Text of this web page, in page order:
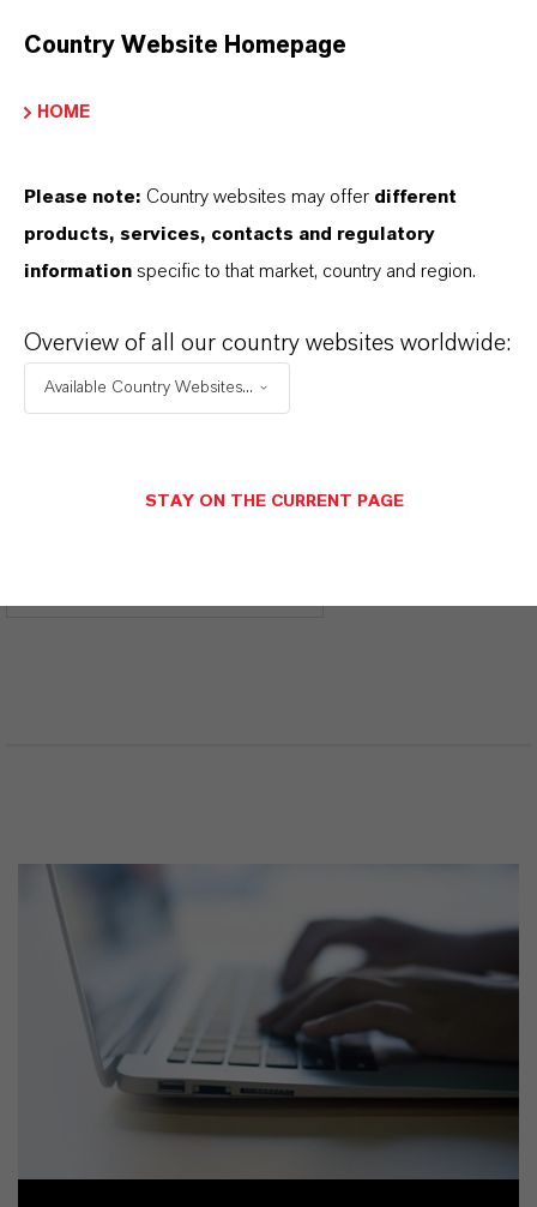
できます。ドロップダウンメニューから項目を
選択すると、ダウンロードリンクが表示されま
す。
Technical Data Sheet
言語を選択
Safety Data Sheet
Country Website Homepage
HOME
Please note: Country websites may offer different
products, services, contacts and regulatory
information specific to that market, country and region.
Overview of all our country websites worldwide:
Available Country Websites...
STAY ON THE CURRENT PAGE